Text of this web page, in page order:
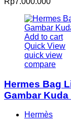
Add to cart
Quick View
quick view
compare
Hermes Bag
Gambar Kuda
Hermès